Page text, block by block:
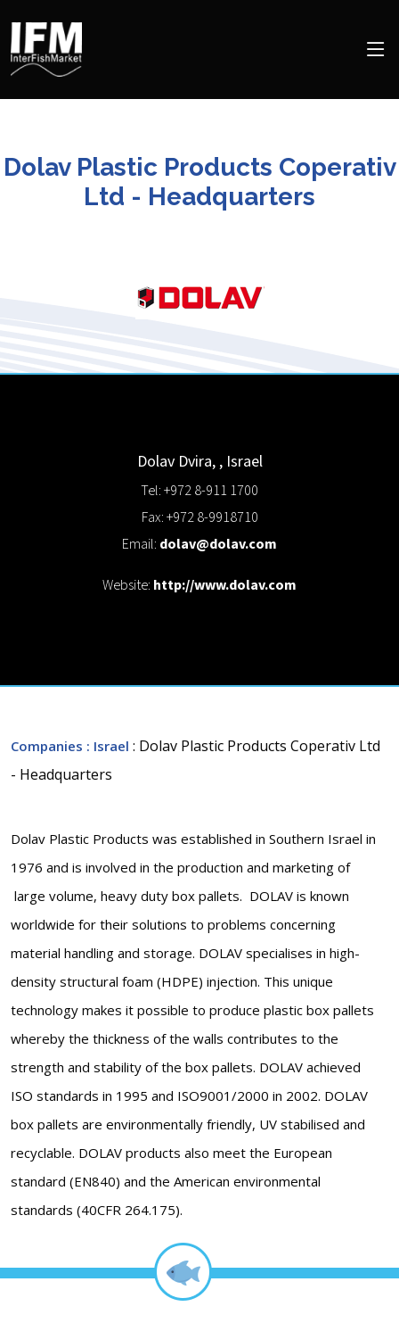
Dolav Plastic Products Coperativ
Ltd - Headquarters
Dolav Dvira, , Israel
Tel: +972 8-911 1700
Fax: +972 8-9918710
Email: dolav@dolav.com
Website: http://www.dolav.com
Companies : Israel : Dolav Plastic Products Coperativ Ltd
- Headquarters
Dolav Plastic Products was established in Southern Israel in
1976 and is involved in the production and marketing of
large volume, heavy duty box pallets. DOLAV is known
worldwide for their solutions to problems concerning
material handling and storage. DOLAV specialises in high-
density structural foam (HDPE) injection. This unique
technology makes it possible to produce plastic box pallets
whereby the thickness of the walls contributes to the
strength and stability of the box pallets. DOLAV achieved
ISO standards in 1995 and ISO9001/2000 in 2002. DOLAV
box pallets are environmentally friendly, UV stabilised and
recyclable. DOLAV products also meet the European
standard (EN840) and the American environmental
standards (40CFR 264.175).